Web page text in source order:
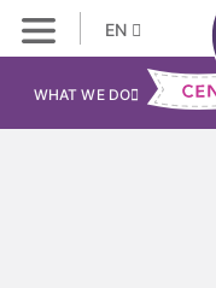
EN
WHAT WE DO